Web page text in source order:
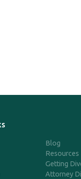
Blog
Resources
Getting
Attorney